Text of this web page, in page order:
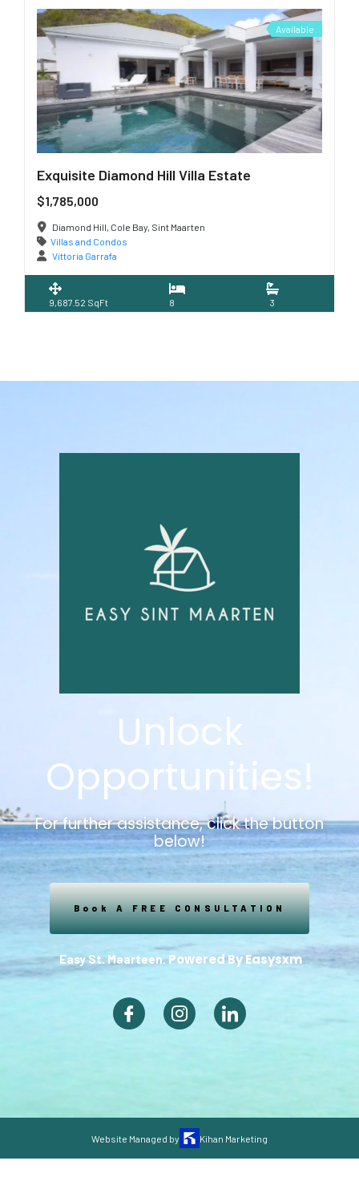
Available
Exquisite Diamond Hill Villa Estate
$1,785,000
Diamond Hill, Cole Bay, Sint Maarten
Villas and Condos
Vittoria Garrafa
9,687.52 SqFt 8 3
Unlock
Opportunities!
For further assistance, click the button
below!
Book A FREE CONSULTATION
Easy St. Maarteen.Powered By Easysxm
Website Managed by Kihan Marketing